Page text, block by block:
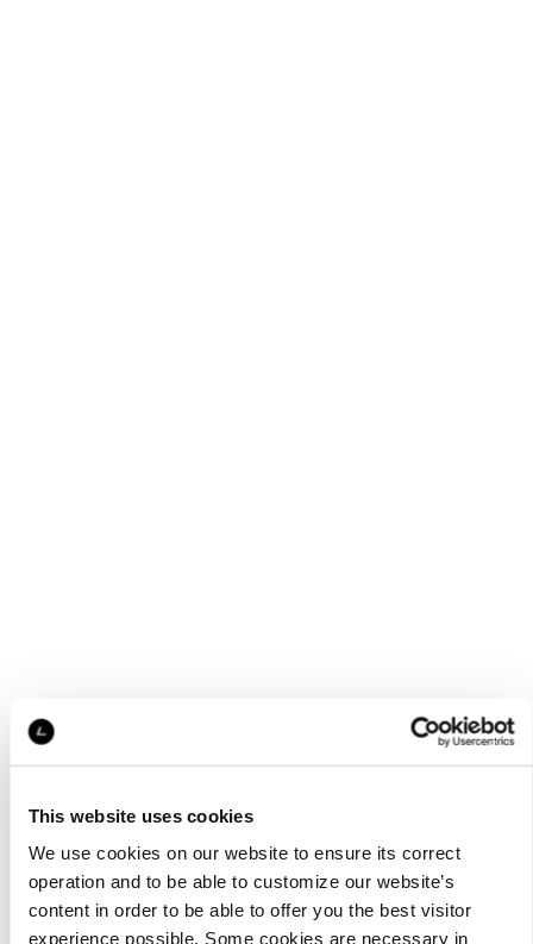
This website uses cookies
We use cookies on our website to ensure its correct
operation and to be able to customize our website’s
content in order to be able to offer you the best visitor
experience possible. Some cookies are necessary in